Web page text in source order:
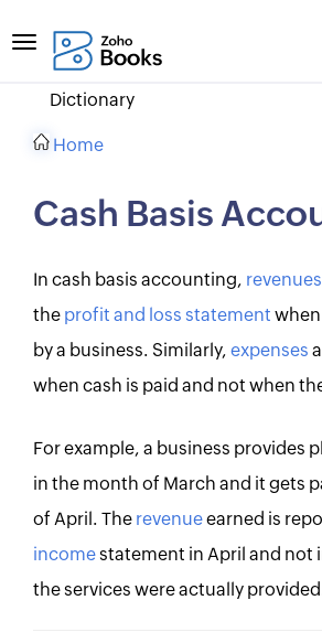
Dictionary
Home
Cash Basis
In cash basis accounting, revenues
the profit and loss statement when
by a business. Similarly, expenses
when cash is paid and not when
For example, a business provides
in the month of March and it gets
of April. The revenueearned is
incomestatement in April and not
the services were actually